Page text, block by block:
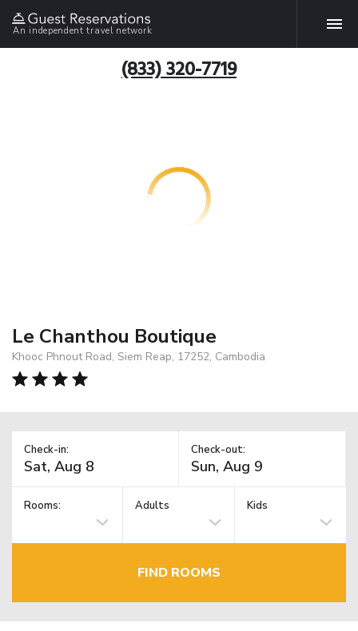
An independent travel network
(833) 320-7719
Le Chanthou Boutique
Khooc Phnout Road, Siem Reap, 17252, Cambodia
Check-in: Check-out:
Rooms: Adults Kids
FIND ROOMS